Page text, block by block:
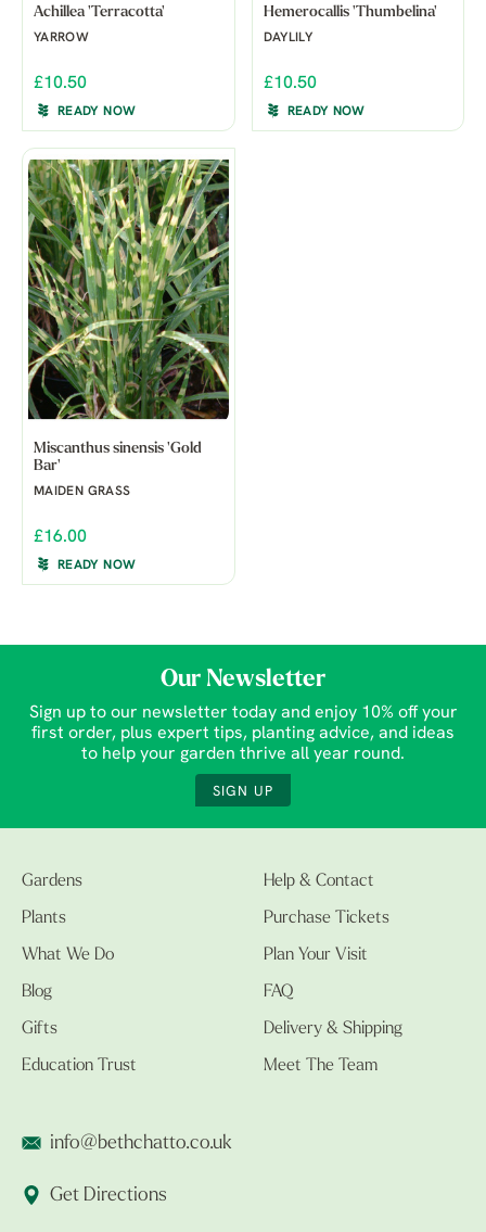
Achillea 'Terracotta'
YARROW
£10.50
READY NOW
Hemerocallis 'Thumbelina'
DAYLILY
£10.50
READY NOW
Miscanthus sinensis 'Gold
Bar'
MAIDEN GRASS
£16.00
READY NOW
Our Newsletter
Sign up to our newsletter today and enjoy 10% off your
first order, plus expert tips, planting advice, and ideas
to help your garden thrive all year round.
SIGN UP
Gardens
Plants
What We Do
Blog
Gifts
Education Trust
Help & Contact
Purchase Tickets
Plan Your Visit
FAQ
Delivery & Shipping
Meet The Team
info@bethchatto.co.uk
Get Directions